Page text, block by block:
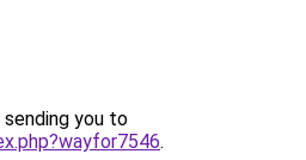
sending you to
.